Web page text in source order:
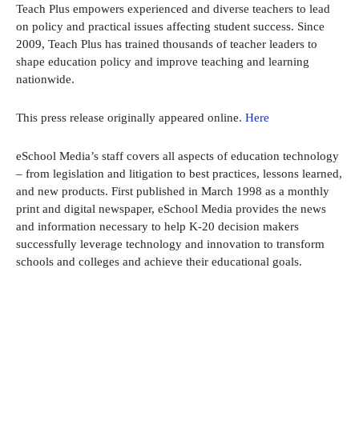
Teach Plus empowers experienced and diverse teachers to lead
on policy and practical issues affecting student success. Since
2009, Teach Plus has trained thousands of teacher leaders to
shape education policy and improve teaching and learning
nationwide.
This press release originally appeared online. Here
eSchool Media’s staff covers all aspects of education technology
– from legislation and litigation to best practices, lessons learned,
and new products. First published in March 1998 as a monthly
print and digital newspaper, eSchool Media provides the news
and information necessary to help K-20 decision makers
successfully leverage technology and innovation to transform
schools and colleges and achieve their educational goals.